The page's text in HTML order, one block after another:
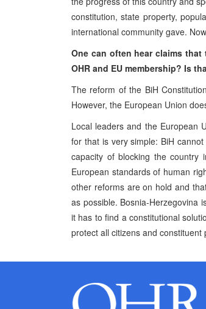
constitution, state property,
international community gave.
One can often hear claims
OHR and EU membership? Is
The reform of the BiH
However, the European Union
Local leaders and the European
for that is very simple: BiH
capacity of blocking the country
European standards of human
other reforms are on hold and
as possible. Bosnia-Herzegovina
it has to find a constitutional
protect all citizens and constituent